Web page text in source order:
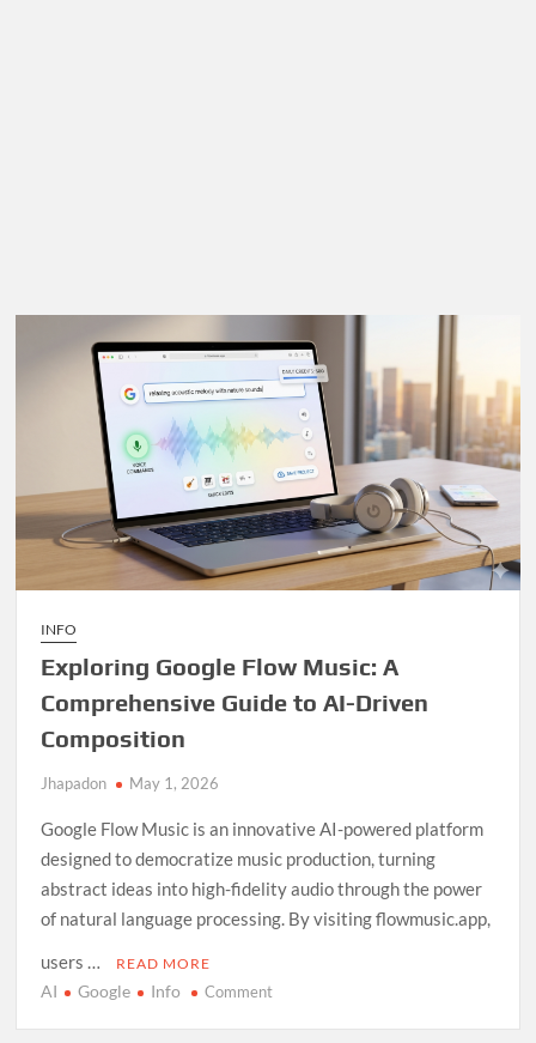
INFO
Exploring Google Flow Music: A
Comprehensive Guide to AI-Driven
Composition
Jhapadon May 1, 2026
Google Flow Music is an innovative AI-powered platform
designed to democratize music production, turning
abstract ideas into high-fidelity audio through the power
of natural language processing. By visiting flowmusic.app,
users …
READ MORE
AI Google Info Commenton